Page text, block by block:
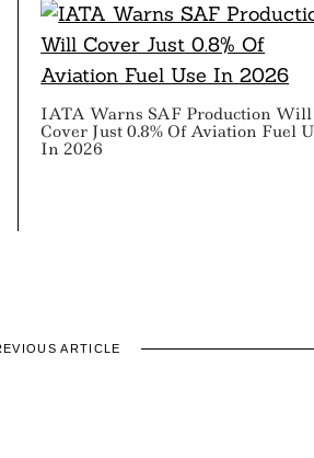
IATA Warns SAF Production Will
Cover Just 0.8% Of Aviation Fuel
In 2026
ARTICLE